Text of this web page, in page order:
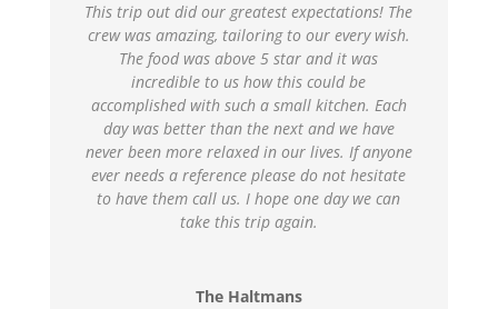
This trip out did our greatest expectations! The
crew was amazing, tailoring to our every wish.
The food was above 5 star and it was
incredible to us how this could be
accomplished with such a small kitchen. Each
day was better than the next and we have
never been more relaxed in our lives. If anyone
ever needs a reference please do not hesitate
to have them call us. I hope one day we can
take this trip again.
The Haltmans